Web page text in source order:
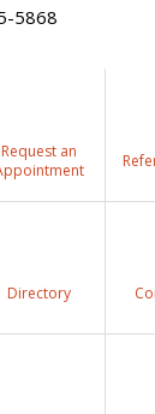
5868
Request an
Directory